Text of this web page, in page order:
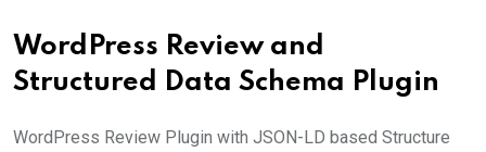
WordPress Review and
Structured Data Schema Plugin
WordPress Review Plugin with JSON-LD based Structure